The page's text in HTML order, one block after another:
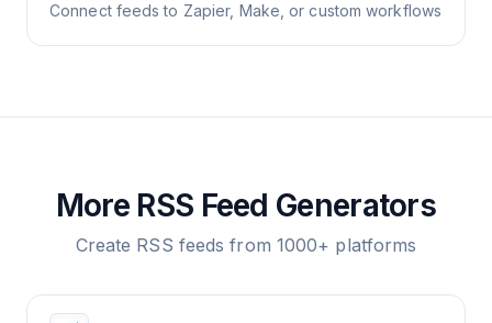
Connect feeds to Zapier, Make, or custom workflows
More RSS Feed Generators
Create RSS feeds from 1000+ platforms